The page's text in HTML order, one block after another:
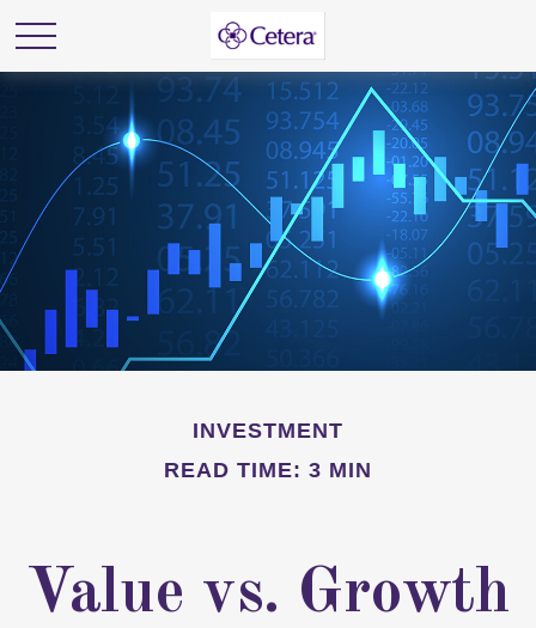
INVESTMENT
READ TIME: 3 MIN
Value vs. Growth